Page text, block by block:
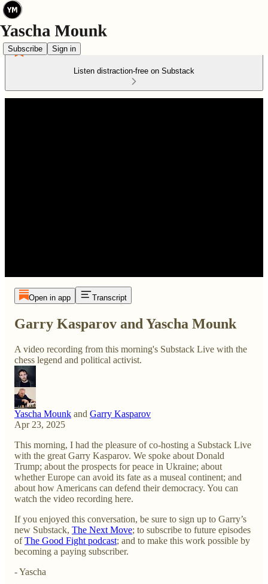
Subscribe Sign in
Listen distraction-free on Substack
Open in app Transcript
Garry Kasparov and Yascha Mounk
A video recording from this morning's Substack Live with the
chess legend and political activist.
Yascha Mounk and Garry Kasparov
Apr 23, 2025
This morning, I had the pleasure of co-hosting a Substack Live
with the great Garry Kasparov. We spoke about Donald
Trump; about the prospects for peace in Ukraine; about
whether Europe can avoid its fate as a museal continent; and
about how Americans can defend their democracy. You can
watch the video recording here.
If you enjoyed this conversation, be sure to sign up to Garry’s
new Substack, The Next Move; to subscribe to future episodes
ofThe Good Fight podcast; and to make this work possible by
becoming a paying subscriber.
- Yascha